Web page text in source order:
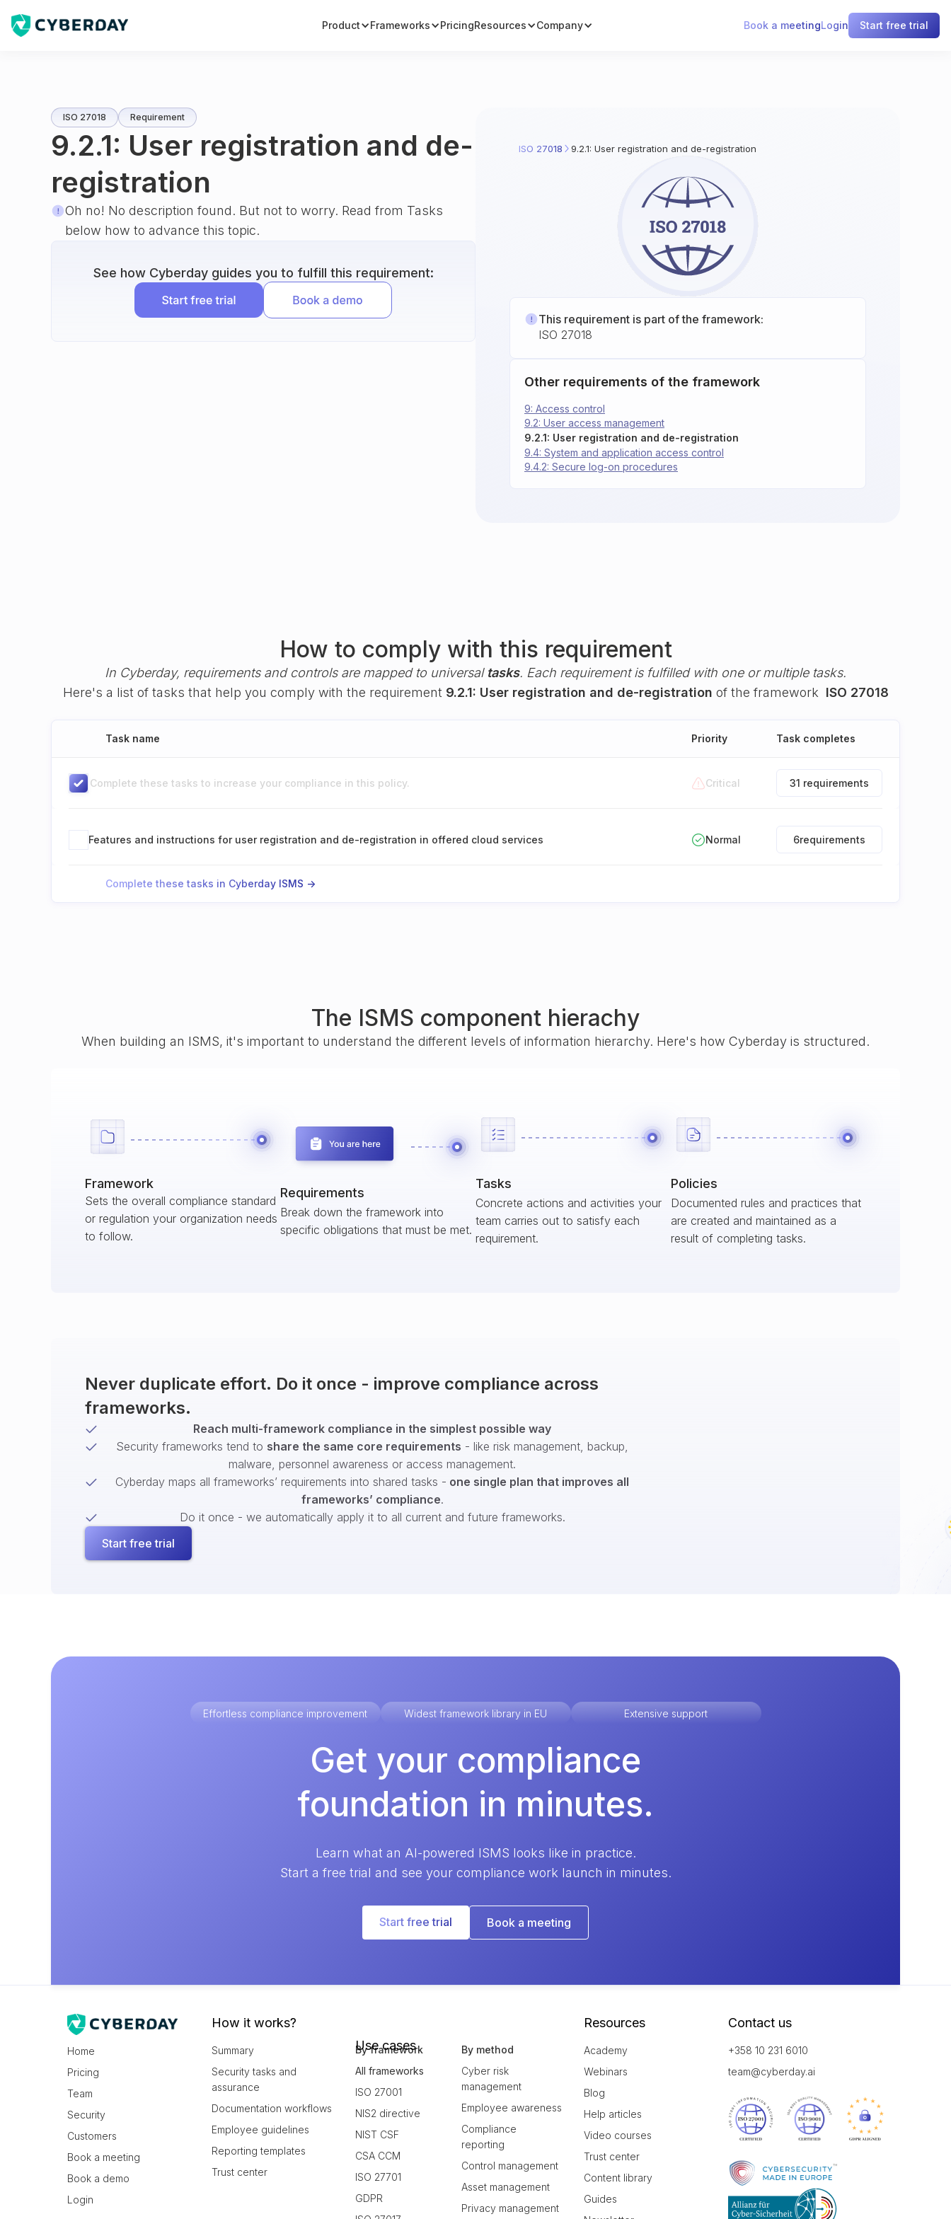
Product Frameworks PricingResources Company Book a meetingLogin Start free trial
ISO 27018 Requirement
9.2.1: User registration and de-
registration
Oh no! No description found. But not to worry. Read from Tasks
below how to advance this topic.
See how Cyberday guides you to fulfill this requirement:
ISO 27018 9.2.1: User registration and de-registration
This requirement is part of the framework:
ISO 27018
Other requirements of the framework
9.2: User access management
9: Access control
9.2.1: User registration and de-registration
9.4: System and application access control
9.4.2: Secure log-on procedures
How to comply with this requirement
In Cyberday, requirements and controls are mapped to universal tasks. Each requirement is fulfilled with one or multiple tasks.
Here's a list of tasks that help you comply with the requirement 9.2.1: User registration and de-registration of the framework ISO 27018
Task name Priority Task completes
Complete these tasks to increase your compliance in this policy. Critical 31 requirements
Features and instructions for user registration and de-registration in offered cloud services Normal 6requirements
Complete these tasks in Cyberday ISMS ->
The ISMS component hierachy
When building an ISMS, it's important to understand the different levels of information hierarchy. Here's how Cyberday is structured.
Framework
Sets the overall compliance standard
or regulation your organization needs
to follow.
Requirements
Break down the framework into
specific obligations that must be met.
Tasks
Concrete actions and activities your
team carries out to satisfy each
requirement.
Policies
Documented rules and practices that
are created and maintained as a
result of completing tasks.
Never duplicate effort. Do it once - improve compliance across
frameworks.
Reach multi-framework compliance in the simplest possible way
Security frameworks tend to share the same core requirements - like risk management, backup,
malware, personnel awareness or access management.
Cyberday maps all frameworks’ requirements into shared tasks - one single plan that improves all
frameworks’ compliance.
Do it once - we automatically apply it to all current and future frameworks.
Start free trial
Effortless compliance improvement Widest framework library in EU Extensive support
Get your compliance
foundation in minutes.
Learn what an AI-powered ISMS looks like in practice.
Start a free trial and see your compliance work launch in minutes.
Start free trial Book a meeting
Home
Pricing
Team
Security
Customers
Book a meeting
Book a demo
Login
How it works?
Summary
Security tasks and
assurance
Documentation workflows
Employee guidelines
Reporting templates
Trust center
Use cases
By framework
All frameworks
ISO 27001
NIS2 directive
NIST CSF
CSA CCM
ISO 27701
GDPR
By method
Cyber risk
management
Employee awareness
Compliance
reporting
Control management
Asset management
Privacy management
Resources
Academy
Webinars
Blog
Help articles
Video courses
Trust center
Content library
Guides
Contact us
+358 10 231 6010
team@cyberday.ai